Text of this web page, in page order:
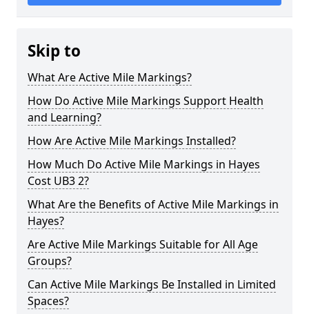
Skip to
What Are Active Mile Markings?
How Do Active Mile Markings Support Health
and Learning?
How Are Active Mile Markings Installed?
How Much Do Active Mile Markings in Hayes
Cost UB3 2?
What Are the Benefits of Active Mile Markings in
Hayes?
Are Active Mile Markings Suitable for All Age
Groups?
Can Active Mile Markings Be Installed in Limited
Spaces?